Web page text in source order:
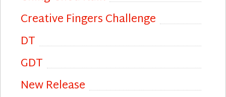
Creative Fingers Challenge
DT
GDT
New Release